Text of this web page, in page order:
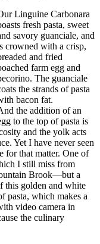
Linguine Carbonara
fresh pasta, sweet
savory guanciale, and
crowned with a crisp,
and fried
farm egg and
The guanciale
the strands of pasta
bacon fat.
the addition of an
to the top of pasta is
and the yolk acts
Yet I have never seen
for that matter. One of
I still miss from
Brook—but a
this golden and white
pasta, which makes a
video camera in
the culinary